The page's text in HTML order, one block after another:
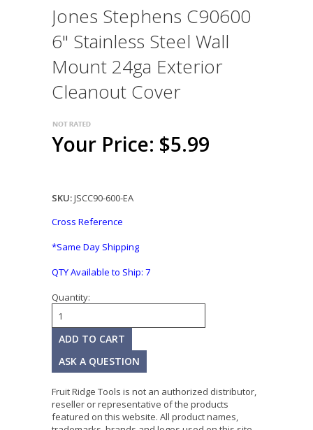
Jones Stephens C90600
6" Stainless Steel Wall
Mount 24ga Exterior
Cleanout Cover
Your Price: $5.99
SKU:JSCC90-600-EA
Cross Reference
*Same Day Shipping
QTY Available to Ship: 7
Quantity:
ASK A QUESTION
Fruit Ridge Tools is not an authorized distributor,
reseller or representative of the products
featured on this website. All product names,